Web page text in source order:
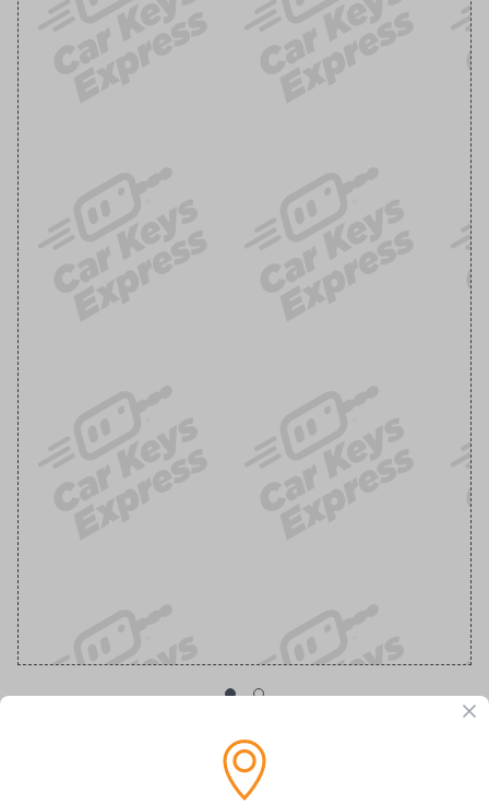
OEM Ford Transponder Key - Features
Embedded Anti-Theft Chip For